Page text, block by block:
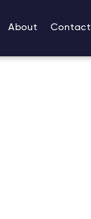
About Contact